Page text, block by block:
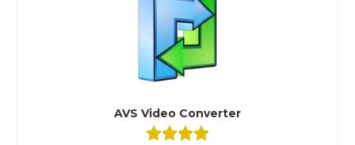
AVS Video Converter